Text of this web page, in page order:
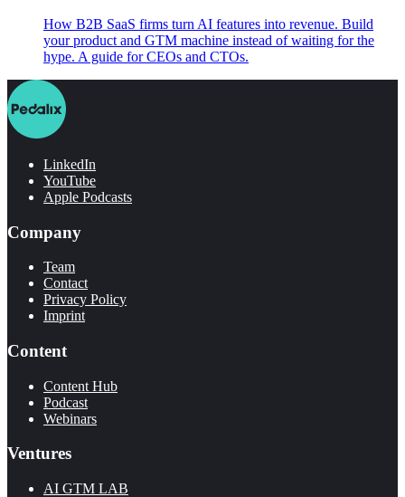
How B2B SaaS firms turn AI features into revenue. Build
your product and GTM machine instead of waiting for the
hype. A guide for CEOs and CTOs.
LinkedIn
YouTube
Apple Podcasts
Company
Team
Contact
Privacy Policy
Imprint
Content
Content Hub
Podcast
Webinars
Ventures
AI GTM LAB